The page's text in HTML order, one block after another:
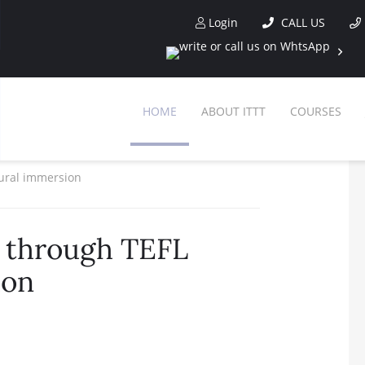
Login CALL US
HOME ABOUT ITTT COURSES
immersion
TEFL